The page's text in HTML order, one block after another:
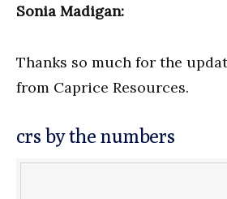
Sonia Madigan:
Thanks so much for the
from Caprice Resources.
crs by the numbers